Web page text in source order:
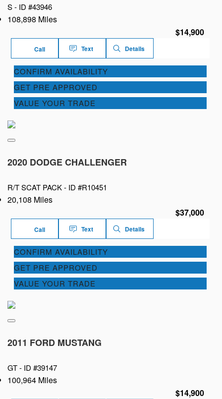
S - ID #43946
108,898 Miles
$14,900
Call Text Details
CONFIRM AVAILABILITY
GET PRE APPROVED
VALUE YOUR TRADE
2020 DODGE CHALLENGER
R/T SCAT PACK - ID #R10451
20,108 Miles
$37,000
Call Text Details
CONFIRM AVAILABILITY
GET PRE APPROVED
VALUE YOUR TRADE
2011 FORD MUSTANG
GT - ID #39147
100,964 Miles
$14,900